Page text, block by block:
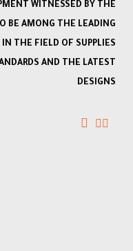
WITNESSED BY THE
BE AMONG THE LEADING
THE FIELD OF SUPPLIES
AND THE LATEST
DESIGNS